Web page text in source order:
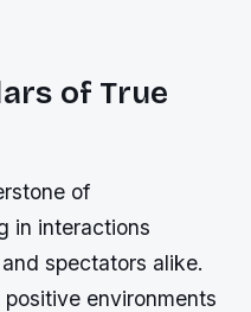
of True
of
in interactions
spectators alike.
environments